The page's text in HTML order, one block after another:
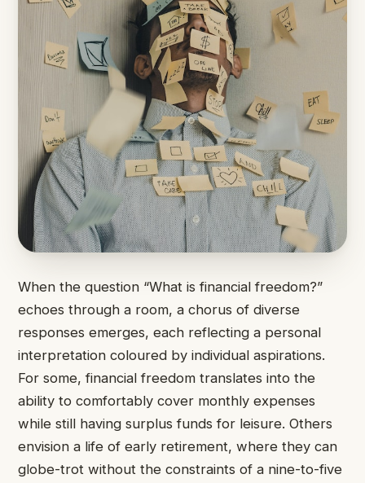
When the question “What is financial freedom?”
echoes through a room, a chorus of diverse
responses emerges, each reflecting a personal
interpretation coloured by individual aspirations.
For some, financial freedom translates into the
ability to comfortably cover monthly expenses
while still having surplus funds for leisure. Others
envision a life of early retirement, where they can
globe-trot without the constraints of a nine-to-five